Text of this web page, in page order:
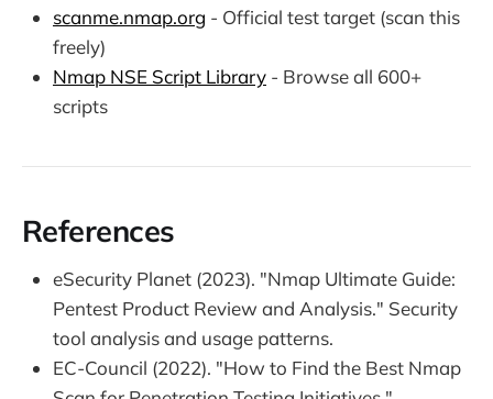
scanme.nmap.org - Official test target (scan this
freely)
Nmap NSE Script Library - Browse all 600+
scripts
References
eSecurity Planet (2023). "Nmap Ultimate Guide:
Pentest Product Review and Analysis." Security
tool analysis and usage patterns.
EC-Council (2022). "How to Find the Best Nmap